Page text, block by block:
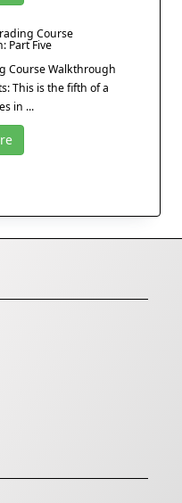
Course
Part Five
Course Walkthrough
This is the fifth of a
in ...